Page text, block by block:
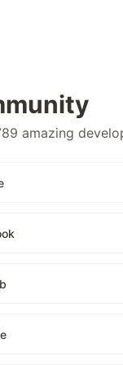
amazing